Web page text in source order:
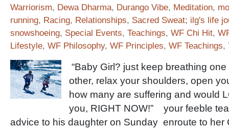
Warriorism, Dewa Dharma, Durango Vibe, Meditation,
running, Racing, Relationships, Sacred Sweat; ilg's life
snowshoeing, Special Events, Teachings, WF Chi Hit,
Lifestyle, WF Philosophy, WF Principles, WF Teachings,
“Baby Girl? just keep breathing
other, relax your shoulders, open
how many are suffering and would
you, RIGHT NOW!” your feeble
advice to his daughter on Sunday enroute to her